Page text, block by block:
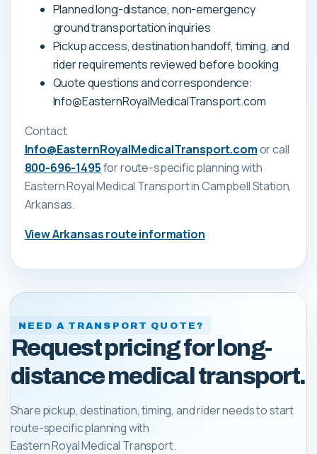
Planned long-distance, non-emergency
ground transportation inquiries
Pickup access, destination handoff, timing, and
rider requirements reviewed before booking
Quote questions and correspondence:
Info@EasternRoyalMedicalTransport.com
Contact
Info@EasternRoyalMedicalTransport.comor call
800-696-1495for route-specific planning with
Eastern Royal Medical Transportin Campbell Station,
Arkansas.
ViewArkansasroute information
NEED A TRANSPORT QUOTE?
Request pricing for long-
distance medical transport.
Share pickup, destination, timing, and rider needs to start
route-specific planning with
Eastern Royal Medical Transport.